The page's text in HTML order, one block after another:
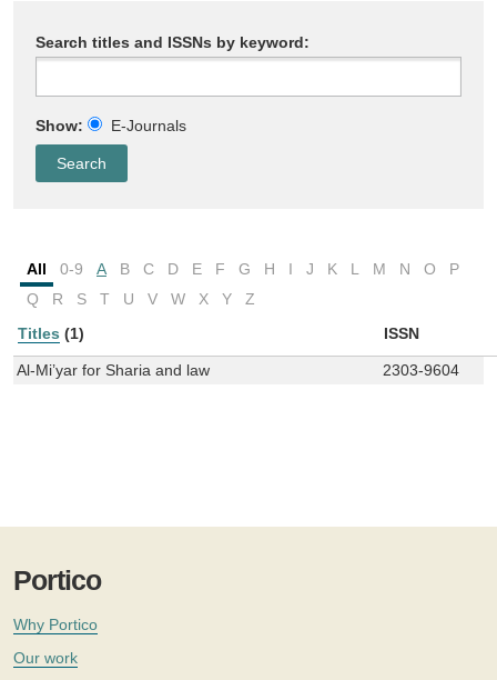
Search titles and ISSNs by keyword:
Show: E-Journals
All 0-9 A B C D E F G H I J K L M N O
P
Q
R S T U V W X Y
Z
Titles (1) ISSN
Al-Mi’yar for Sharia and law 2303-9604
Portico
Why Portico
Our work